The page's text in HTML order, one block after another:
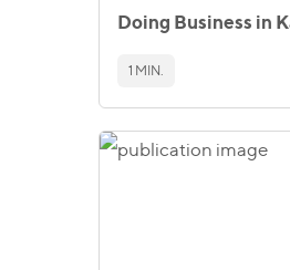
Doing Business in
1 MIN.